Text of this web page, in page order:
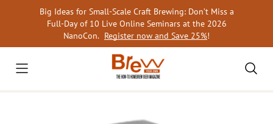
Big Ideas for Small-Scale Craft Brewing: Don’t Miss a
Full-Day of 10 Live Online Seminars at the 2026
NanoCon. Register now and Save 25%!